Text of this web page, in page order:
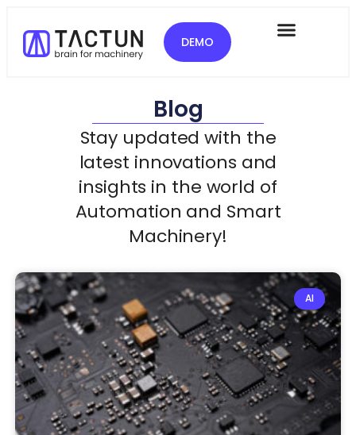
DEMO
Blog
Stay updated with the
latest innovations and
insights in the world of
Automation and Smart
Machinery!
AI